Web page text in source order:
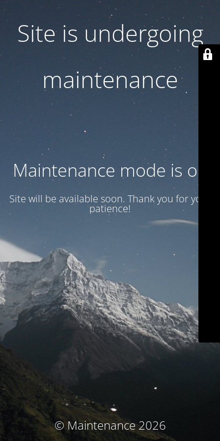
Site is undergoing
maintenance
Maintenance mode is on
Site will be available soon. Thank you for your
patience!
© Maintenance 2026